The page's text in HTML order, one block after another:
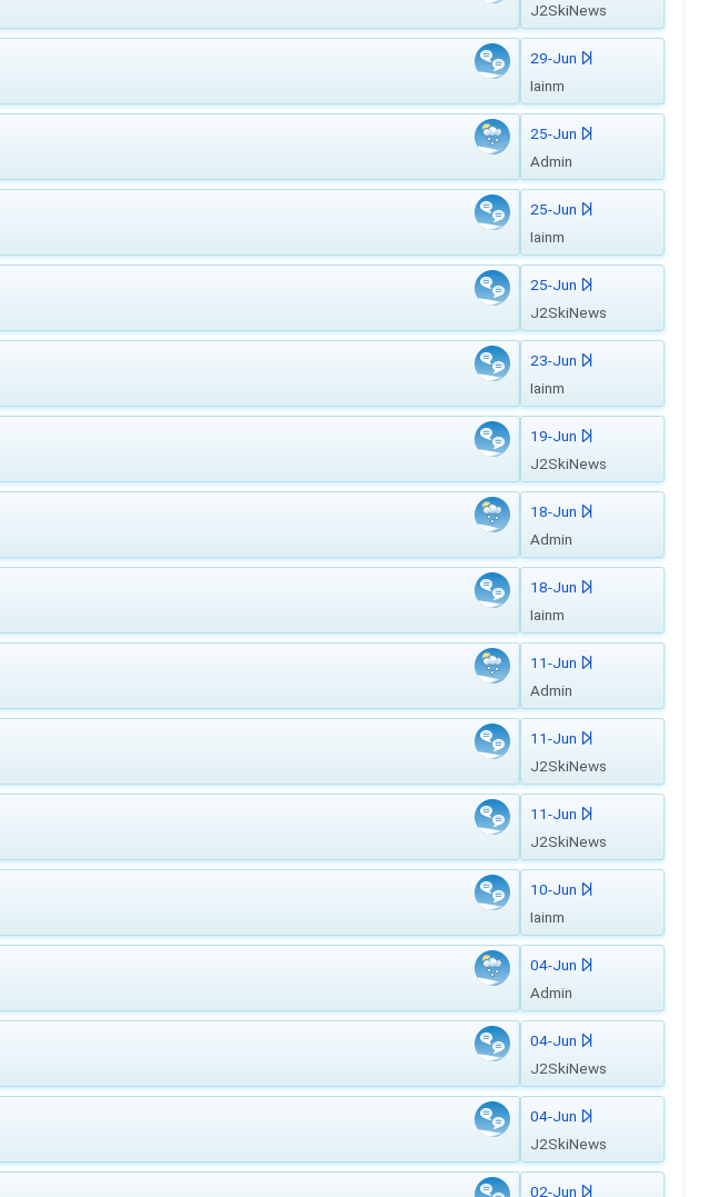
J2SkiNews
29-Jun
Iainm
25-Jun
Admin
25-Jun
Iainm
25-Jun
J2SkiNews
23-Jun
Iainm
19-Jun
J2SkiNews
18-Jun
Admin
18-Jun
Iainm
11-Jun
Admin
11-Jun
J2SkiNews
11-Jun
J2SkiNews
10-Jun
Iainm
04-Jun
Admin
04-Jun
J2SkiNews
04-Jun
J2SkiNews
02-Jun